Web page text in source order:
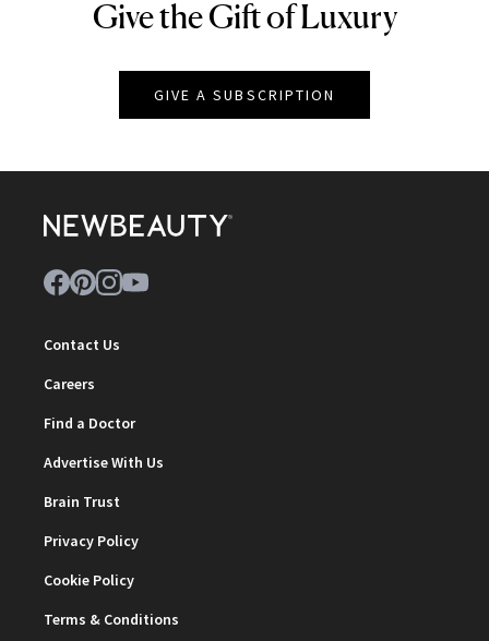
NEWBEAUTY
Give the Gift of Luxury
GIVE A SUBSCRIPTION
Contact Us
Careers
Find a Doctor
Advertise With Us
Brain Trust
Privacy Policy
Cookie Policy
Terms & Conditions